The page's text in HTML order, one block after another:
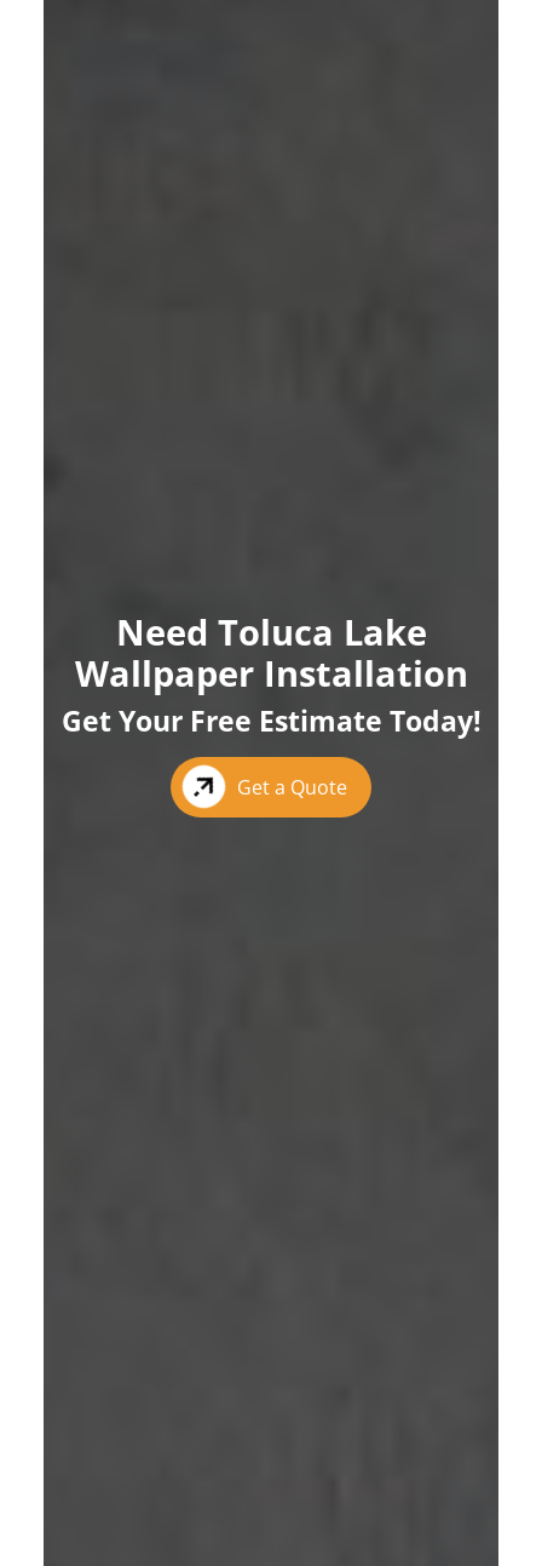
Need Toluca Lake
Wallpaper Installation
Get Your Free Estimate Today!
Get a Quote